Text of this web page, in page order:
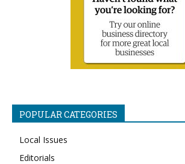
POPULAR CATEGORIES
Local Issues
Editorials